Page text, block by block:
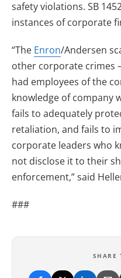
safety violations. SB
instances of corporate
“The Enron/Andersen
other corporate crimes
had employees of the
knowledge of company
fails to adequately
retaliation, and fails to
corporate leaders who
not disclose it to their
enforcement,” said
###
SHARE